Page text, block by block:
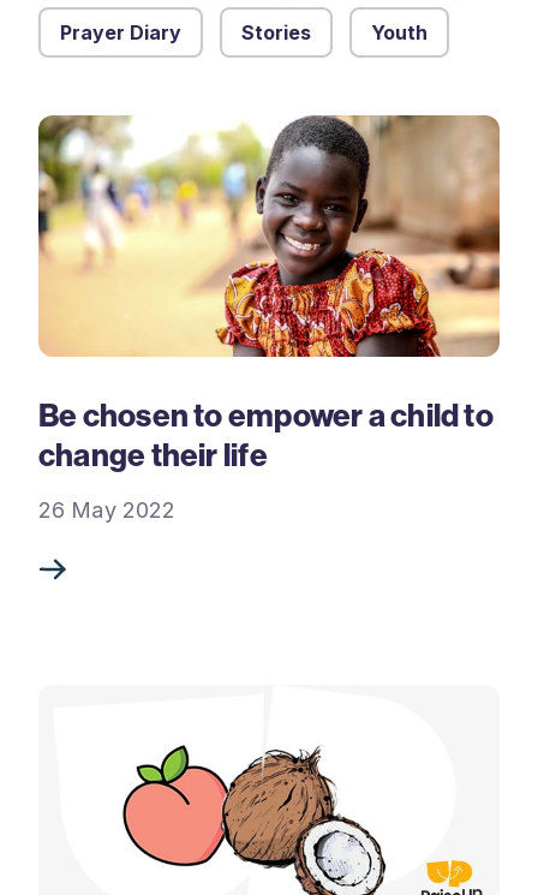
Prayer Diary Stories Youth
Be chosen to empower a child to
change their life
26 May 2022